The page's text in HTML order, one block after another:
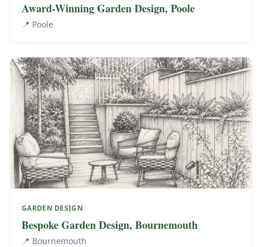
Award-Winning Garden Design, Poole
📍 Poole
GARDEN DESIGN
Bespoke Garden Design, Bournemouth
📍 Bournemouth